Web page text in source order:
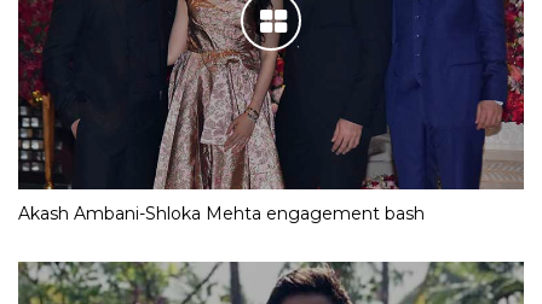
Akash Ambani-Shloka Mehta engagement bash